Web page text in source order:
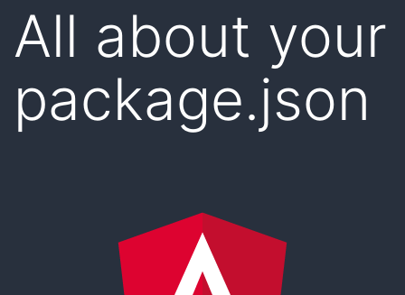
All about your
package.json